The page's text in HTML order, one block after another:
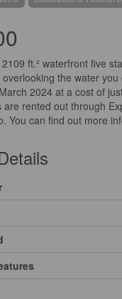
ft.² waterfront five
the water
2024 at a cost of
are rented out through
You can find out more